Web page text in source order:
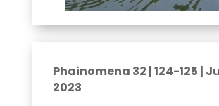
Phainomena 32 | 124-125 |
2023